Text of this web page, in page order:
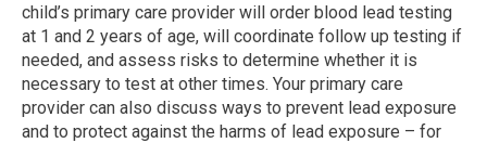
child’s primary care provider will order blood lead testing
at 1 and 2 years of age, will coordinate follow up testing if
needed, and assess risks to determine whether it is
necessary to test at other times. Your primary care
provider can also discuss ways to prevent lead exposure
and to protect against the harms of lead exposure – for